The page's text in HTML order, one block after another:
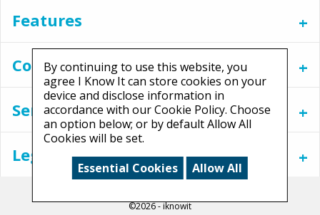
By continuing to use this website, you
agree I Know It can store cookies on your
device and disclose information in
accordance with our Cookie Policy. Choose
an option below; or by default Allow All
Cookies will be set.
Essential Cookies
Allow All
Features
Contact
Services
Legal
©2026 - iknowit